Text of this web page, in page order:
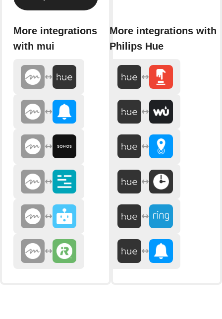
More integrations
with mui
More integrations with
Philips Hue